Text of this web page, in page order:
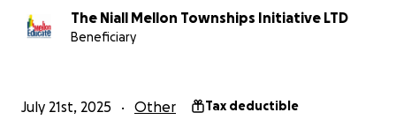
The Niall Mellon Townships Initiative LTD
Beneficiary
July 21st, 2025 Other Tax deductible